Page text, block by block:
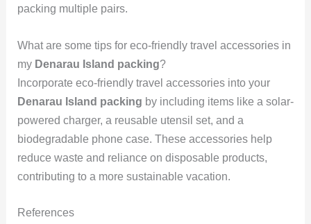
packing multiple pairs.
What are some tips for eco-friendly travel accessories in
my Denarau Island packing?
Incorporate eco-friendly travel accessories into your
Denarau Island packing by including items like a solar-
powered charger, a reusable utensil set, and a
biodegradable phone case. These accessories help
reduce waste and reliance on disposable products,
contributing to a more sustainable vacation.
References